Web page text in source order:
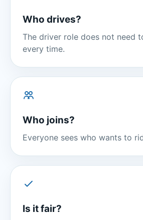
Who drives?
The driver role does not need
every time.
Who joins?
Everyone sees who wants to
Is it fair?